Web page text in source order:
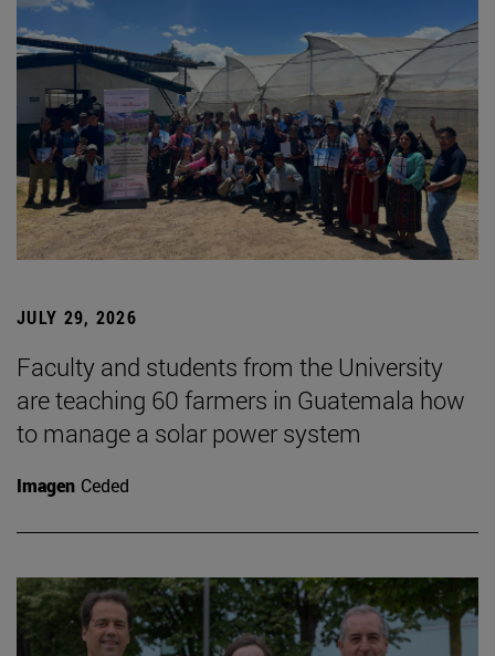
JULY 29, 2026
Faculty and students from the University
are teaching 60 farmers in Guatemala how
to manage a solar power system
Imagen Ceded